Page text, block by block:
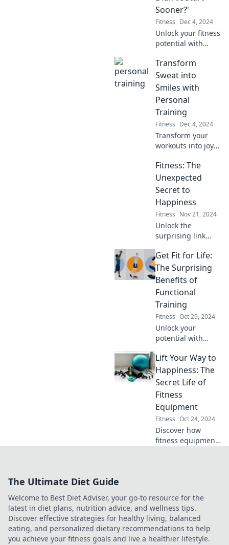
Sooner?'
Fitness Dec 4, 2024
Unlock your fitness
potential with
deliver results
fast. Discover why
starting today will
change your life
forever!
Transform
Sweat into
Smiles with
Personal
Training
Fitness Dec 4, 2024
Transform your
workouts into joy!
personal training
turns sweat into
smiles. Ready for a
fun fitness
journey? Click to
learn more!
Fitness: The
Unexpected
Secret to
Happiness
Fitness Nov 21, 2024
Unlock the
surprising link
and happiness—
discover how
getting active can
transform your life
today!
Get Fit for Life:
The Surprising
Benefits of
Functional
Training
Fitness Oct 29, 2024
Unlock your
potential with
training! Discover
how it can
transform your
fitness and boost
your daily life in
surprising ways.
Lift Your Way to
Happiness: The
Secret Life of
Fitness
Equipment
Fitness Oct 24, 2024
Discover how
fitness equipment
your workout and
life.
The Ultimate Diet Guide
Welcome to Best Diet Adviser, your go-to resource for the
latest in diet plans, nutrition advice, and wellness tips.
Discover effective strategies for healthy living, balanced
eating, and personalized dietary recommendations to help
you achieve your fitness goals and live a healthier lifestyle.